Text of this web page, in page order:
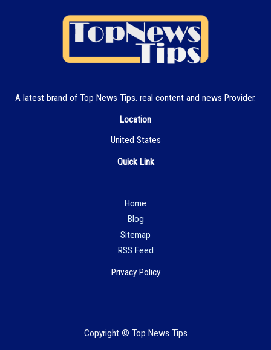
A latest brand of Top News Tips. real content and news Provider.
Location
United States
Quick Link
Home
Blog
Sitemap
RSS Feed
Privacy Policy
Copyright © Top News Tips